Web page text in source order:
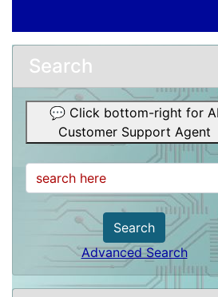
Search
💬 Click bottom-right for AI
Customer Support Agent
Search
Advanced Search